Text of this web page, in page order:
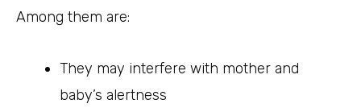
Among them are:
They may interfere with mother and
baby’s alertness